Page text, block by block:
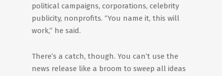
political campaigns, corporations, celebrity
publicity, nonprofits. “You name it, this will
work,” he said.
There’s a catch, though. You can’t use the
news release like a broom to sweep all ideas